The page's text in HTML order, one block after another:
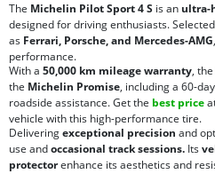
The Michelin Pilot Sport 4 S is an ultra-
designed for driving enthusiasts.
as Ferrari, Porsche, and Mercedes-AMG
performance.
With a 50,000 km mileage warranty,
the Michelin Promise, including a 60-
roadside assistance. Get the best price
vehicle with this high-performance tire.
Deliveringexceptional precision and
use andoccasional track sessions. Its
protectorenhance its aesthetics and